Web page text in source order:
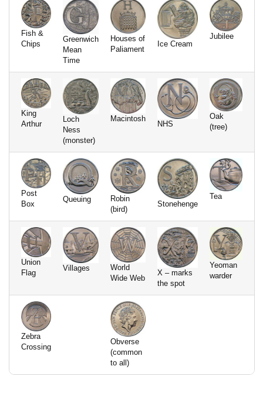
Fish &
Chips
Greenwich
Mean
Time
Houses of
Paliament
Ice Cream
Jubilee
King
Arthur
Loch
Ness
(monster)
Macintosh
NHS
Oak
(tree)
Post
Box
Queuing
Robin
(bird)
Stonehenge
Tea
Union
Flag
Villages
World
Wide Web
X – marks
the spot
Yeoman
warder
Zebra
Crossing
Obverse
(common
to all)